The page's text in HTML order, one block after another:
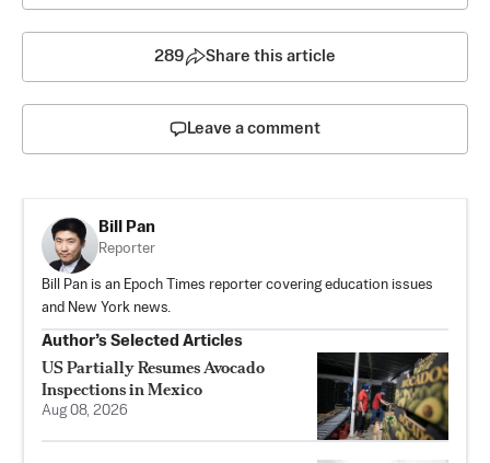
289 Share this article
Leave a comment
Bill Pan
Reporter
Bill Pan is an Epoch Times reporter covering education issues
and New York news.
Author’s Selected Articles
US Partially Resumes Avocado
Inspections in Mexico
Aug 08, 2026